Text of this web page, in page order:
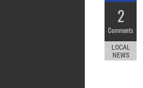
2
Comments
LOCAL
NEWS